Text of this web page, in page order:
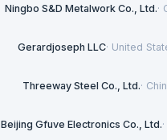
Ningbo S&D Metalwork Co., Ltd.·
Gerardjoseph LLC· United
Threeway Steel Co., Ltd.·
Beijing Gfuve Electronics Co., Ltd.·